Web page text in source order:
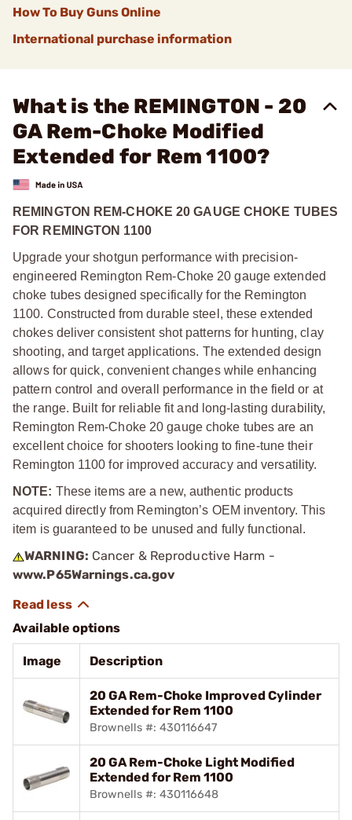
How To Buy Guns Online
International purchase information
What is the REMINGTON - 20
GA Rem-Choke Modified
Extended for Rem 1100?
REMINGTON REM-CHOKE 20 GAUGE CHOKE TUBES
FOR REMINGTON 1100
Upgrade your shotgun performance with precision-
engineered Remington Rem-Choke 20 gauge extended
choke tubes designed specifically for the Remington
1100. Constructed from durable steel, these extended
chokes deliver consistent shot patterns for hunting, clay
shooting, and target applications. The extended design
allows for quick, convenient changes while enhancing
pattern control and overall performance in the field or at
the range. Built for reliable fit and long-lasting durability,
Remington Rem-Choke 20 gauge choke tubes are an
excellent choice for shooters looking to fine-tune their
Remington 1100 for improved accuracy and versatility.
NOTE: These items are a new, authentic products
acquired directly from Remington’s OEM inventory. This
item is guaranteed to be unused and fully functional.
WARNING: Cancer & Reproductive Harm -
www.P65Warnings.ca.gov
Available options
Image Description
20 GA Rem-Choke Improved Cylinder
Extended for Rem 1100
Brownells #: 430116647
20 GA Rem-Choke Light Modified
Extended for Rem 1100
Brownells #: 430116648